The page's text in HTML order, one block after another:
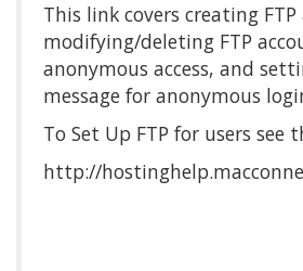
This link covers creating
modifying/deleting FTP
anonymous access, and
message for anonymous
To Set Up FTP for users see
http://